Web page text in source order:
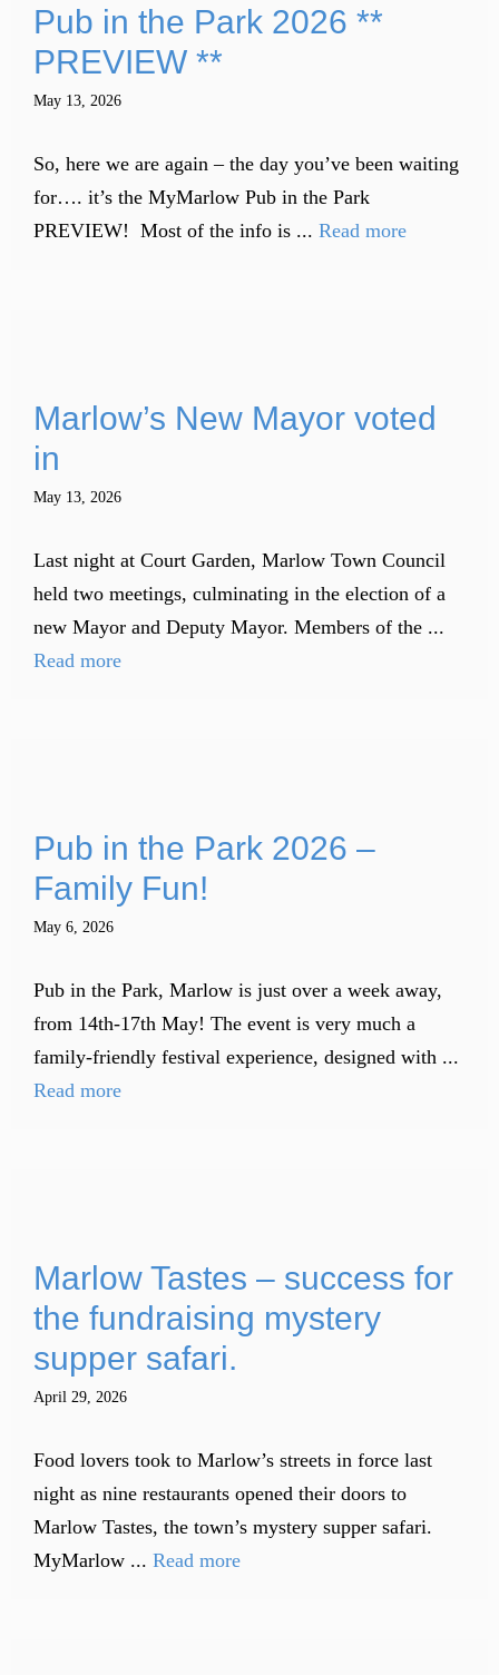
Pub in the Park 2026 **
PREVIEW **
May 13, 2026
So, here we are again – the day you’ve been waiting
for…. it’s the MyMarlow Pub in the Park
PREVIEW! Most of the info is ... Read more
Marlow’s New Mayor voted
in
May 13, 2026
Last night at Court Garden, Marlow Town Council
held two meetings, culminating in the election of a
new Mayor and Deputy Mayor. Members of the ...
Read more
Pub in the Park 2026 –
Family Fun!
May 6, 2026
Pub in the Park, Marlow is just over a week away,
from 14th-17th May! The event is very much a
family-friendly festival experience, designed with ...
Read more
Marlow Tastes – success for
the fundraising mystery
supper safari.
April 29, 2026
Food lovers took to Marlow’s streets in force last
night as nine restaurants opened their doors to
Marlow Tastes, the town’s mystery supper safari.
MyMarlow ... Read more